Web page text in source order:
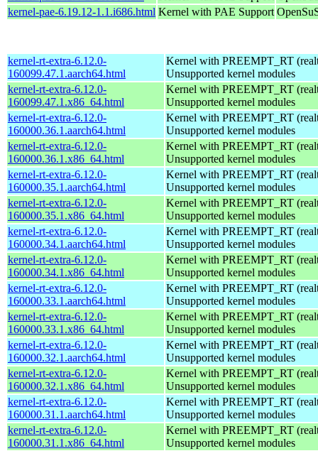
kernel-pae-6.19.12-1.1.i686.html Kernel with PAE Support
kernel-rt-extra-6.12.0-
160099.47.1.aarch64.html
Kernel with PREEMPT_RT
Unsupported kernel modules
kernel-rt-extra-6.12.0-
160099.47.1.x86_64.html
Kernel with PREEMPT_RT
Unsupported kernel modules
kernel-rt-extra-6.12.0-
160000.36.1.aarch64.html
Kernel with PREEMPT_RT
Unsupported kernel modules
kernel-rt-extra-6.12.0-
160000.36.1.x86_64.html
Kernel with PREEMPT_RT
Unsupported kernel modules
kernel-rt-extra-6.12.0-
160000.35.1.aarch64.html
Kernel with PREEMPT_RT
Unsupported kernel modules
kernel-rt-extra-6.12.0-
160000.35.1.x86_64.html
Kernel with PREEMPT_RT
Unsupported kernel modules
kernel-rt-extra-6.12.0-
160000.34.1.aarch64.html
Kernel with PREEMPT_RT
Unsupported kernel modules
kernel-rt-extra-6.12.0-
160000.34.1.x86_64.html
Kernel with PREEMPT_RT
Unsupported kernel modules
kernel-rt-extra-6.12.0-
160000.33.1.aarch64.html
Kernel with PREEMPT_RT
Unsupported kernel modules
kernel-rt-extra-6.12.0-
160000.33.1.x86_64.html
Kernel with PREEMPT_RT
Unsupported kernel modules
kernel-rt-extra-6.12.0-
160000.32.1.aarch64.html
Kernel with PREEMPT_RT
Unsupported kernel modules
kernel-rt-extra-6.12.0-
160000.32.1.x86_64.html
Kernel with PREEMPT_RT
Unsupported kernel modules
kernel-rt-extra-6.12.0-
160000.31.1.aarch64.html
Kernel with PREEMPT_RT
Unsupported kernel modules
kernel-rt-extra-6.12.0-
160000.31.1.x86_64.html
Kernel with PREEMPT_RT
Unsupported kernel modules